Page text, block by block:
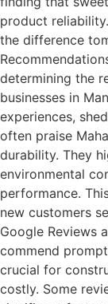
product
the difference
determining the
businesses in
experiences,
often praise
durability. They
environmental
performance.
new customers
Google Reviews
commend
crucial for
costly. Some